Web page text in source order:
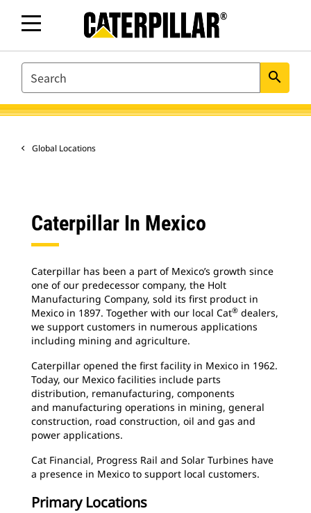
SEARCH search
Global Locations
Caterpillar In Mexico
Caterpillar has been a part of Mexico’s growth since
one of our predecessor company, the Holt
Manufacturing Company, sold its first product in
Mexico in 1897. Together with our local Cat® dealers,
we support customers in numerous applications
including mining and agriculture.
Caterpillar opened the first facility in Mexico in 1962.
Today, our Mexico facilities include parts
distribution, remanufacturing, components
and manufacturing operations in mining, general
construction, road construction, oil and gas and
power applications.
Cat Financial, Progress Rail and Solar Turbines have
a presence in Mexico to support local customers.
Primary Locations